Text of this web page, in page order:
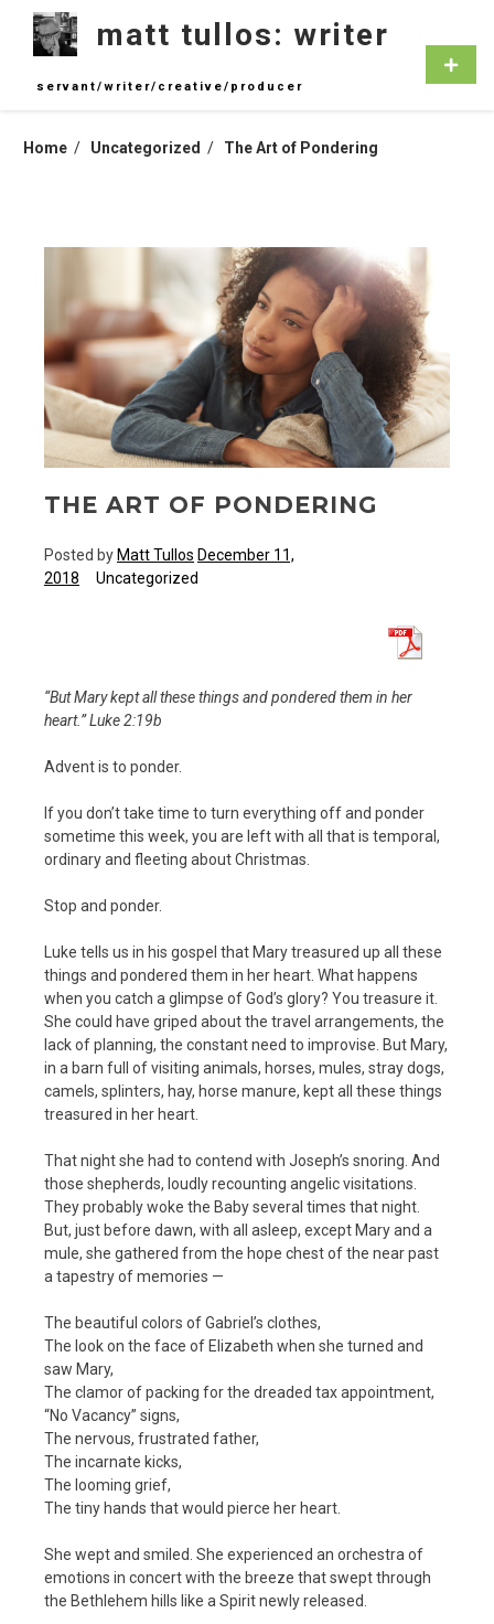
content
matt tullos: writer
servant/writer/creative/producer
Home Uncategorized The Art of Pondering
THE ART OF PONDERING
Posted byMatt Tullos December 11,
2018
Uncategorized
“But Mary kept all these things and pondered them in her
heart.” Luke 2:19b
Advent is to ponder.
If you don’t take time to turn everything off and ponder
sometime this week, you are left with all that is temporal,
ordinary and fleeting about Christmas.
Stop and ponder.
Luke tells us in his gospel that Mary treasured up all these
things and pondered them in her heart. What happens
when you catch a glimpse of God’s glory? You treasure it.
She could have griped about the travel arrangements, the
lack of planning, the constant need to improvise. But Mary,
in a barn full of visiting animals, horses, mules, stray dogs,
camels, splinters, hay, horse manure, kept all these things
treasured in her heart.
That night she had to contend with Joseph’s snoring. And
those shepherds, loudly recounting angelic visitations.
They probably woke the Baby several times that night.
But, just before dawn, with all asleep, except Mary and a
mule, she gathered from the hope chest of the near past
a tapestry of memories —
The beautiful colors of Gabriel’s clothes,
The look on the face of Elizabeth when she turned and
saw Mary,
The clamor of packing for the dreaded tax appointment,
“No Vacancy” signs,
The nervous, frustrated father,
The incarnate kicks,
The looming grief,
The tiny hands that would pierce her heart.
She wept and smiled. She experienced an orchestra of
emotions in concert with the breeze that swept through
the Bethlehem hills like a Spirit newly released.